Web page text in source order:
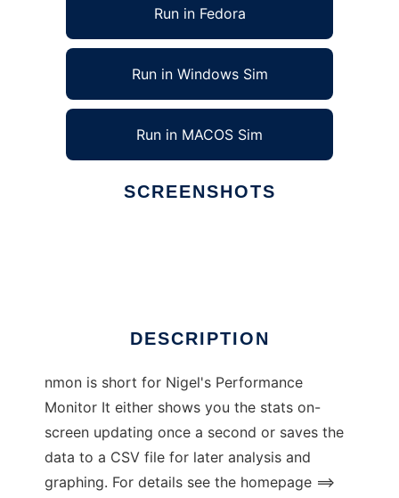
Run in Fedora
Run in Windows Sim
Run in MACOS Sim
SCREENSHOTS
DESCRIPTION
nmon is short for Nigel's Performance
Monitor It either shows you the stats on-
screen updating once a second or saves the
data to a CSV file for later analysis and
graphing. For details see the homepage ==>